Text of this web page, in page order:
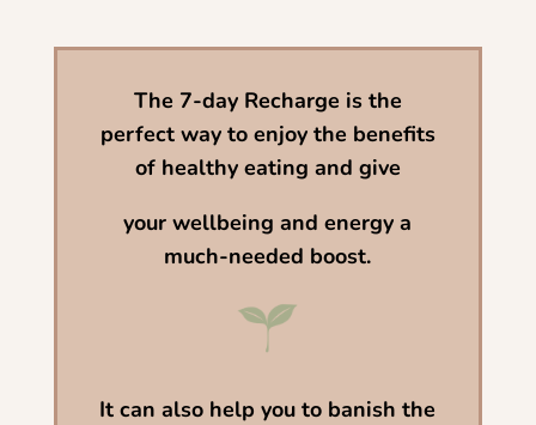
The 7-day Recharge is the
perfect way to enjoy the benefits
of healthy eating and give
your wellbeingand energy a
much-needed boost.
It can also help you to banish the